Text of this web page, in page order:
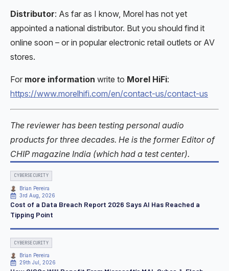
Distributor: As far as I know, Morel has not yet
appointed a national distributor. But you should find it
online soon – or in popular electronic retail outlets or AV
stores.
For more information write to Morel HiFi:
https://www.morelhifi.com/en/contact-us/contact-us
The reviewer has been testing personal audio
products for three decades. He is the former Editor of
CHIP magazine India (which had a test center).
CYBERSECURITY
Brian Pereira
3rd Aug, 2026
Cost of a Data Breach Report 2026 Says AI Has Reached a
Tipping Point
CYBERSECURITY
Brian Pereira
29th Jul, 2026